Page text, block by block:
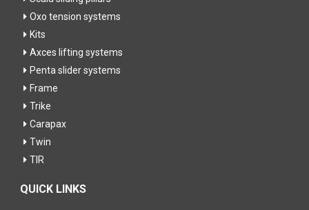
Oxo tension systems
Kits
Axces lifting systems
Penta slider systems
Frame
Trike
Carapax
Twin
TIR
QUICK LINKS